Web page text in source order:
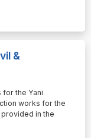
&
the Yani
works for the
in the